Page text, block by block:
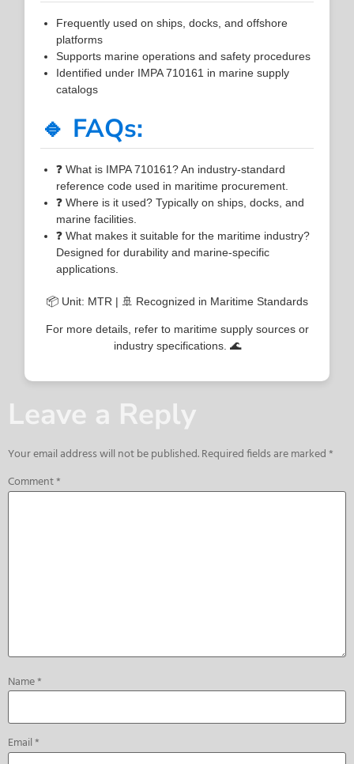
Frequently used on ships, docks, and offshore
platforms
Supports marine operations and safety procedures
Identified under IMPA 710161 in marine supply
catalogs
🔹 FAQs:
❓ What is IMPA 710161? An industry-standard
reference code used in maritime procurement.
❓ Where is it used? Typically on ships, docks, and
marine facilities.
❓ What makes it suitable for the maritime industry?
Designed for durability and marine-specific
applications.
📦 Unit: MTR | 🚢 Recognized in Maritime Standards
For more details, refer to maritime supply sources or
industry specifications. 🌊
Leave a Reply
Your email address will not be published.Required fields are marked*
Comment*
Name*
Email*